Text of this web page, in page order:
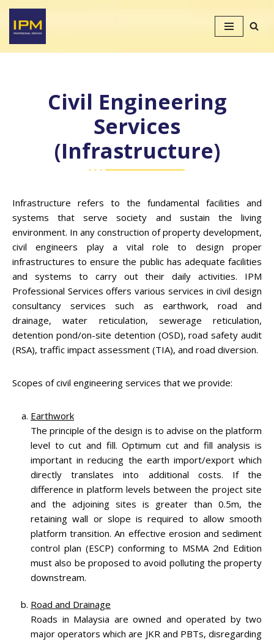
Skip
to
Civil Engineering
Services
(Infrastructure)
Infrastructure refers to the fundamental facilities and
systems that serve society and sustain the living
environment. In any construction of property development,
civil engineers play a vital role to design proper
infrastructures to ensure the public has adequate facilities
and systems to carry out their daily activities. IPM
Professional Services offers various services in civil design
consultancy services such as earthwork, road and
drainage, water reticulation, sewerage reticulation,
detention pond/on-site detention (OSD), road safety audit
(RSA), traffic impact assessment (TIA), and road diversion.
Scopes of civil engineering services that we provide:
Earthwork
The principle of the design is to advise on the platform
level to cut and fill. Optimum cut and fill analysis is
important in reducing the earth import/export which
directly translates into additional costs. If the
difference in platform levels between the project site
and the adjoining sites is greater than 0.5m, the
retaining wall or slope is required to allow smooth
platform transition. An effective erosion and sediment
control plan (ESCP) conforming to MSMA 2nd Edition
must also be proposed to avoid polluting the property
downstream.
Road and Drainage
Roads in Malaysia are owned and operated by two
major operators which are JKR and PBTs, disregarding